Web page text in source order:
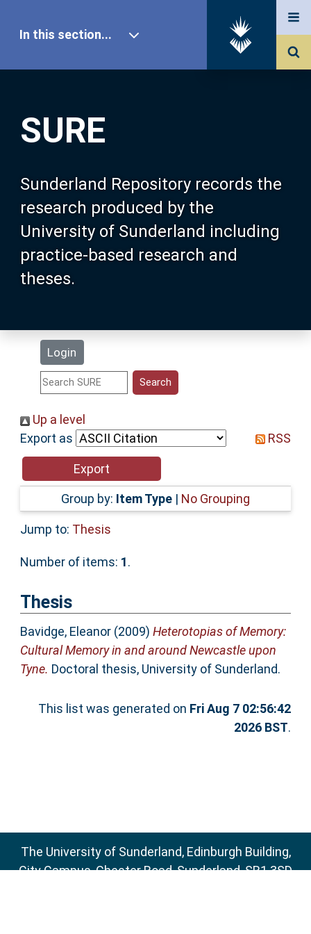
SURE
Sunderland Repository records the
research produced by the
University of Sunderland including
practice-based research and
theses.
Login
In this section...
Our Research
About SURE
Browse
Search
Statistics
Help
Accessibility
Up a level
Export as
RSS
Group by: Item Type | No Grouping
Jump to: Thesis
Number of items: 1.
Thesis
Bavidge, Eleanor(2009) Heterotopias of Memory:
Cultural Memory in and around Newcastle upon
Tyne. Doctoral thesis, University of Sunderland.
This list was generated on Fri Aug 7 02:56:42
2026 BST.
The University of Sunderland, Edinburgh Building,
City Campus, Chester Road, Sunderland, SR1 3SD